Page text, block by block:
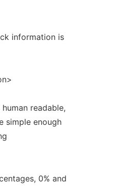
information is
readable,
simple enough
0% and